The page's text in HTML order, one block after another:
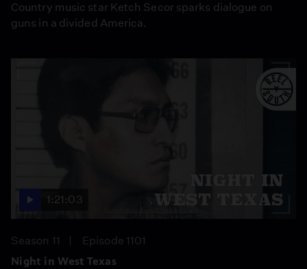
Country music star Ketch Secor sparks dialogue on
guns in a divided America.
1:21:03
Season 11
Episode 1101
Night in West Texas